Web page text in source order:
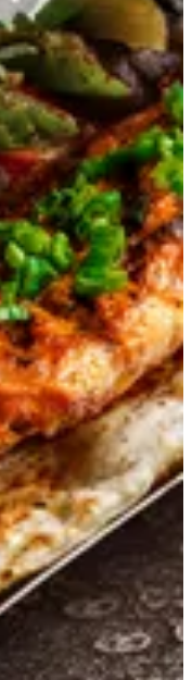
infused yogurt
the tandoor to a